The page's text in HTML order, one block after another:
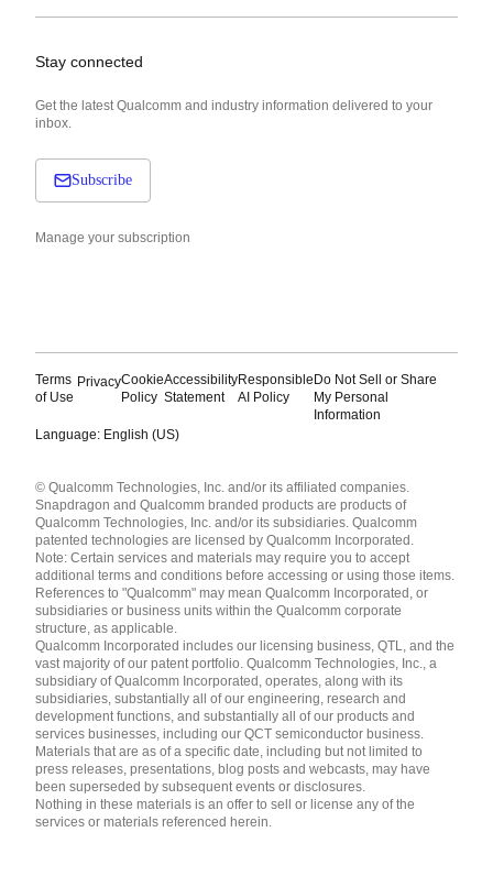
Stay connected
Get the latest Qualcomm and industry information delivered to your
inbox.
Subscribe
Manage your subscription
Terms
of Use
PrivacyCookie
Policy
Accessibility
Statement
Responsible
AI Policy
Do Not Sell or Share
My Personal
Information
Language: English (US)
English ( United States )
简体中文 ( China )
© Qualcomm Technologies, Inc. and/or its affiliated companies.
Snapdragon and Qualcomm branded products are products of
Qualcomm Technologies, Inc. and/or its subsidiaries. Qualcomm
patented technologies are licensed by Qualcomm Incorporated.
Note: Certain services and materials may require you to accept
additional terms and conditions before accessing or using those items.
References to "Qualcomm" may mean Qualcomm Incorporated, or
subsidiaries or business units within the Qualcomm corporate
structure, as applicable.
Qualcomm Incorporated includes our licensing business, QTL, and the
vast majority of our patent portfolio. Qualcomm Technologies, Inc., a
subsidiary of Qualcomm Incorporated, operates, along with its
subsidiaries, substantially all of our engineering, research and
development functions, and substantially all of our products and
services businesses, including our QCT semiconductor business.
Materials that are as of a specific date, including but not limited to
press releases, presentations, blog posts and webcasts, may have
been superseded by subsequent events or disclosures.
Nothing in these materials is an offer to sell or license any of the
services or materials referenced herein.